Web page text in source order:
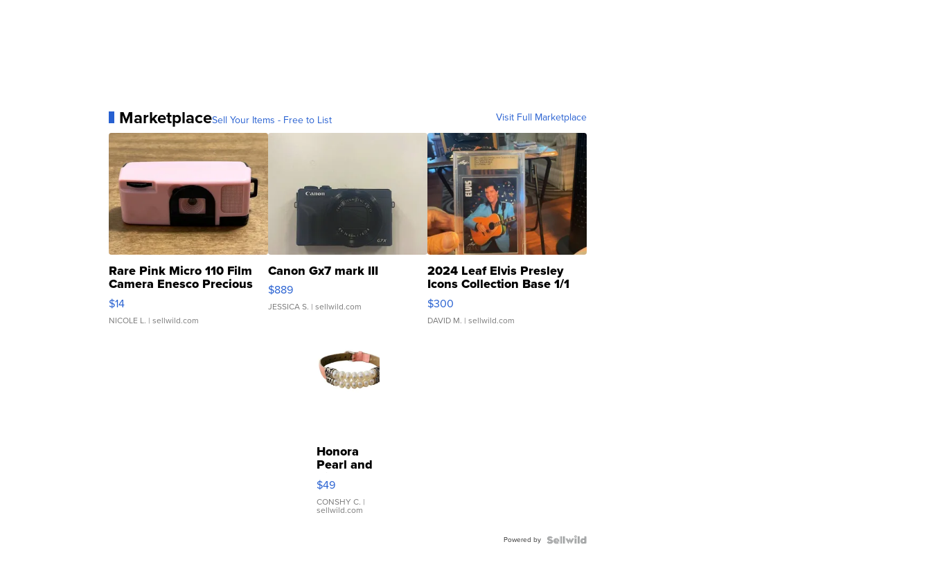
MarketplaceSell Your Items - Free to List Visit Full Marketplace
Rare Pink Micro 110 Film
Camera Enesco Precious
Moments TD4
$14
NICOLE L. | sellwild.com
Canon Gx7 mark III
$889
JESSICA S. | sellwild.com
2024 Leaf Elvis Presley
Icons Collection Base 1/1
SSP Clear ...
$300
DAVID M. | sellwild.com
Honora
Pearl and
Pink
Leather
Bracelet
Adjustable
$49
CONSHY C. |
sellwild.com
Powered by